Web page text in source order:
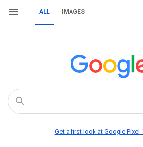
ALL IMAGES
Get a first look at Google Pixel